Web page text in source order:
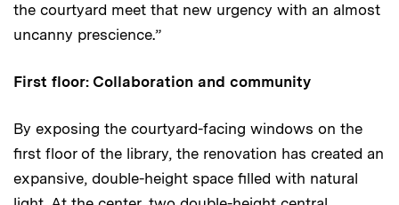
the courtyard meet that new urgency with an almost
uncanny prescience.”
First floor: Collaboration and community
By exposing the courtyard-facing windows on the
first floor of the library, the renovation has created an
expansive, double-height space filled with natural